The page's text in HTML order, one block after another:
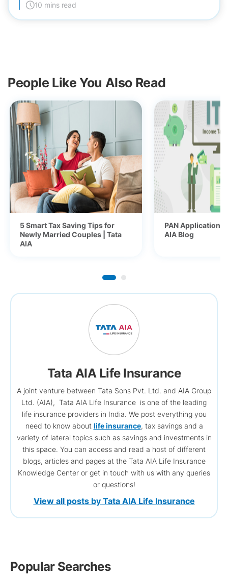
10 mins read
People Like You Also Read
5 Smart Tax Saving Tips for
Newly Married Couples | Tata
AIA
PAN Application
AIA Blog
Tata AIA Life Insurance
A joint venture between Tata Sons Pvt. Ltd. and AIA Group
Ltd. (AIA), Tata AIA Life Insurance is one of the leading
life insurance providers in India. We post everything you
need to know about life insurance, tax savings and a
variety of lateral topics such as savings and investments in
this space. You can access and read a host of different
blogs, articles and pages at the Tata AIA Life Insurance
Knowledge Center or get in touch with us with any queries
or questions!
View all posts by Tata AIA Life Insurance
Popular Searches